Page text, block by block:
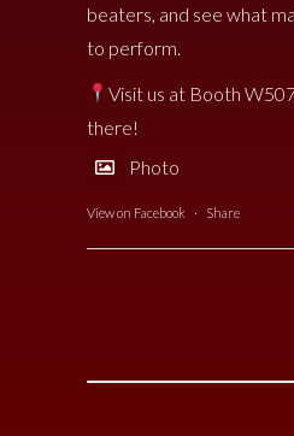
beaters, and see what
to perform.
Visit us at Booth
there!
Photo
View on Facebook · Share